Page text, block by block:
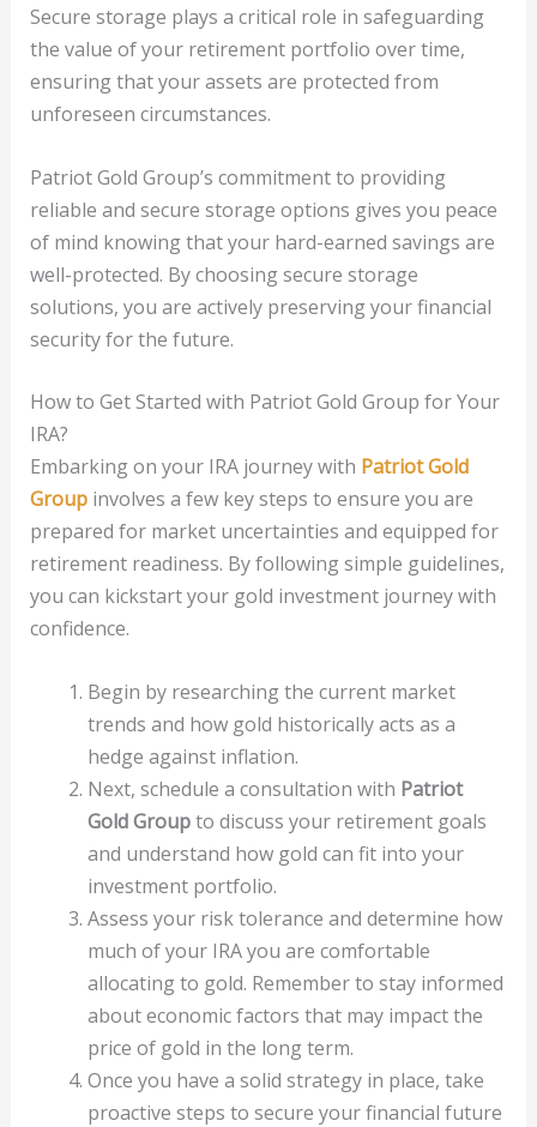
Secure storage plays a critical role in safeguarding
the value of your retirement portfolio over time,
ensuring that your assets are protected from
unforeseen circumstances.
Patriot Gold Group’s commitment to providing
reliable and secure storage options gives you peace
of mind knowing that your hard-earned savings are
well-protected. By choosing secure storage
solutions, you are actively preserving your financial
security for the future.
How to Get Started with Patriot Gold Group for Your
IRA?
Embarking on your IRA journey with Patriot Gold
Groupinvolves a few key steps to ensure you are
prepared for market uncertainties and equipped for
retirement readiness. By following simple guidelines,
you can kickstart your gold investment journey with
confidence.
Begin by researching the current market
trends and how gold historically acts as a
hedge against inflation.
Next, schedule a consultation with Patriot
Gold Groupto discuss your retirement goals
and understand how gold can fit into your
investment portfolio.
Assess your risk tolerance and determine how
much of your IRA you are comfortable
allocating to gold. Remember to stay informed
about economic factors that may impact the
price of gold in the long term.
Once you have a solid strategy in place, take
proactive steps to secure your financial future